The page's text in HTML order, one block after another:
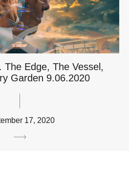
The Edge, The Vessel,
Garden 9.06.2020
17, 2020